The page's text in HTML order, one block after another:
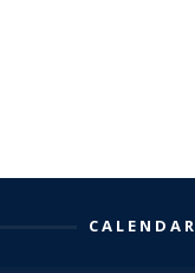
CALENDAR